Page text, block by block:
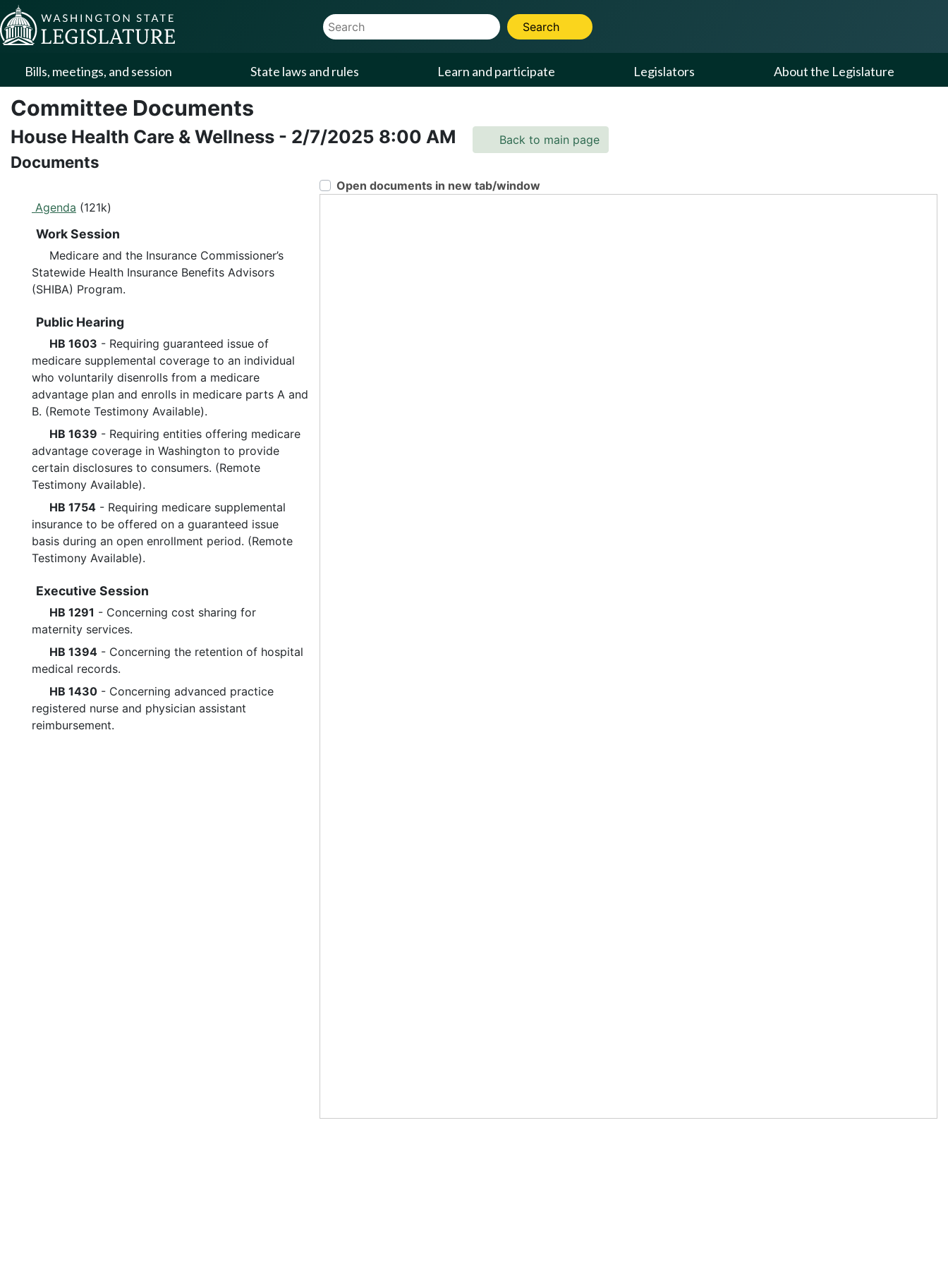
Skip to Content
Website Search Term
Search
Bills, meetings, and session State laws and rules Learn and participate Legislators About the Legislature
Committee Documents
House Health Care & Wellness - 2/7/2025 8:00 AM Back to main page
Documents
Agenda (121k)
Work Session
Medicare and the Insurance Commissioner’s
Statewide Health Insurance Benefits Advisors
(SHIBA) Program.
Public Hearing
HB 1603 - Requiring guaranteed issue of
medicare supplemental coverage to an individual
who voluntarily disenrolls from a medicare
advantage plan and enrolls in medicare parts A and
B. (Remote Testimony Available).
HB 1639 - Requiring entities offering medicare
advantage coverage in Washington to provide
certain disclosures to consumers. (Remote
Testimony Available).
HB 1754 - Requiring medicare supplemental
insurance to be offered on a guaranteed issue
basis during an open enrollment period. (Remote
Testimony Available).
Executive Session
HB 1291 - Concerning cost sharing for
maternity services.
HB 1394 - Concerning the retention of hospital
medical records.
HB 1430 - Concerning advanced practice
registered nurse and physician assistant
reimbursement.
Open documents in new tab/window